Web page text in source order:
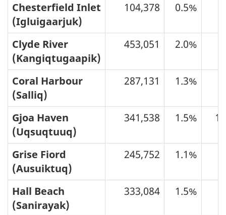
Chesterfield Inlet
(Igluigaarjuk)
104,378 0.5%
Clyde River
(Kangiqtugaapik)
453,051 2.0%
Coral Harbour
(Salliq)
287,131 1.3%
Gjoa Haven
(Uqsuqtuuq)
341,538 1.5%
Grise Fiord
(Ausuiktuq)
245,752 1.1%
Hall Beach
(Sanirayak)
333,084 1.5%